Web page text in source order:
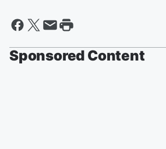
Sponsored Content